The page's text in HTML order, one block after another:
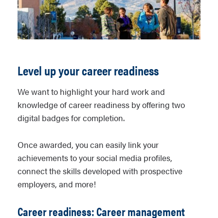
interview questions rubric
Formulating interview success
strategies
Completing new hire paperwork
workplace relationships
Working in an organization
Health and wellness rubric
Level up your career readiness
We want to highlight your hard work and
knowledge of career readiness by offering two
digital badges for completion.
Once awarded, you can easily link your
achievements to your social media profiles,
connect the skills developed with prospective
employers, and more!
Career readiness: Career management